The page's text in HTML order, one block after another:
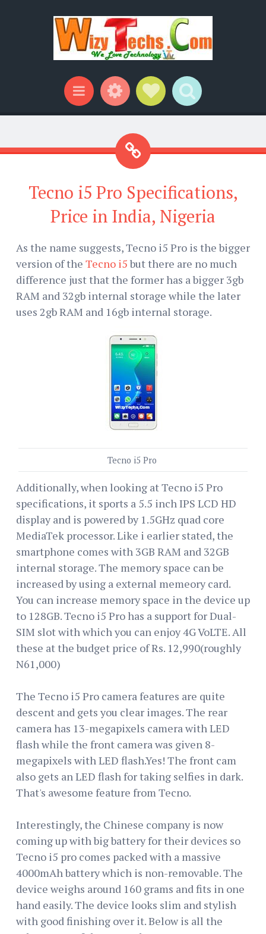
Menu WidgetsSocial Links
Search
Tecno i5 Pro Specifications,
Price in India, Nigeria
As the name suggests, Tecno i5 Pro is the bigger
version of the Tecno i5but there are no much
difference just that the former has a bigger 3gb
RAM and 32gb internal storage while the later
uses 2gb RAM and 16gb internal storage.
Tecno i5 Pro
Additionally, when looking at Tecno i5 Pro
specifications, it sports a 5.5 inch IPS LCD HD
display and is powered by 1.5GHz quad core
MediaTek processor. Like i earlier stated, the
smartphone comes with 3GB RAM and 32GB
internal storage. The memory space can be
increased by using a external memeory card.
You can increase memory space in the device up
to 128GB. Tecno i5 Pro has a support for Dual-
SIM slot with which you can enjoy 4G VoLTE. All
these at the budget price of Rs. 12,990(roughly
N61,000)
The Tecno i5 Pro camera features are quite
descent and gets you clear images. The rear
camera has 13-megapixels camera with LED
flash while the front camera was given 8-
megapixels with LED flash.Yes! The front cam
also gets an LED flash for taking selfies in dark.
That's awesome feature from Tecno.
Interestingly, the Chinese company is now
coming up with big battery for their devices so
Tecno i5 pro comes packed with a massive
4000mAh battery which is non-removable. The
device weighs around 160 grams and fits in one
hand easily. The device looks slim and stylish
with good finishing over it. Below is all the